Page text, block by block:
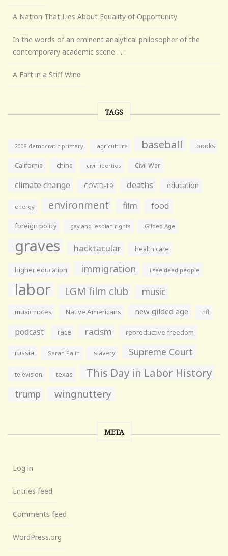
A Nation That Lies About Equality of Opportunity
In the words of an eminent analytical philosopher of the
contemporary academic scene . . .
A Fart in a Stiff Wind
TAGS
2008 democratic primary agriculture baseball books
California china civil liberties Civil War
climate change COVID-19 deaths education
energy environment film food
foreign policy gay and lesbian rights Gilded Age
graves hacktacular health care
higher education immigration i see dead people
labor LGM film club music
music notes Native Americans new gilded age nfl
podcast race racism reproductive freedom
russia Sarah Palin slavery Supreme Court
television texas This Day in Labor History
trump wingnuttery
META
Log in
Entries feed
Comments feed
WordPress.org